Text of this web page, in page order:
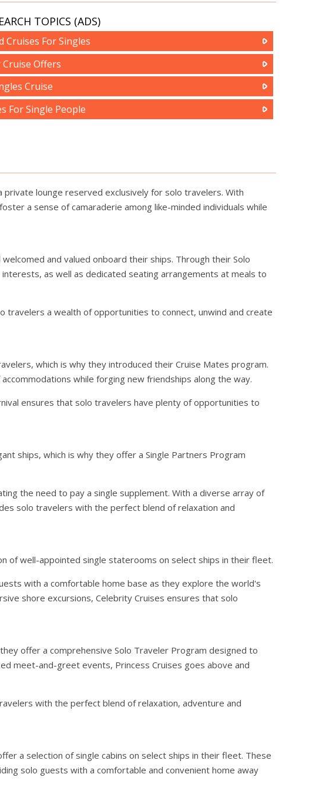
TOPICS (ADS)
Cruises For Singles
Cruise Offers
Cruise
For Single People
lounge reserved exclusively for solo travelers. With
a sense of camaraderie among like-minded individuals while
and valued onboard their ships. Through their Solo
as well as dedicated seating arrangements at meals to
travelers a wealth of opportunities to connect, unwind and create
which is why they introduced their Cruise Mates program.
while forging new friendships along the way.
ensures that solo travelers have plenty of opportunities to
ships, which is why they offer a Single Partners Program
the need to pay a single supplement. With a diverse array of
solo travelers with the perfect blend of relaxation and
of well-appointed single staterooms on select ships in their fleet.
with a comfortable home base as they explore the world's
shore excursions, Celebrity Cruises ensures that solo
offer a comprehensive Solo Traveler Program designed to
meet-and-greet events, Princess Cruises goes above and
with the perfect blend of relaxation, adventure and
a selection of single cabins on select ships in their fleet. These
solo guests with a comfortable and convenient home away